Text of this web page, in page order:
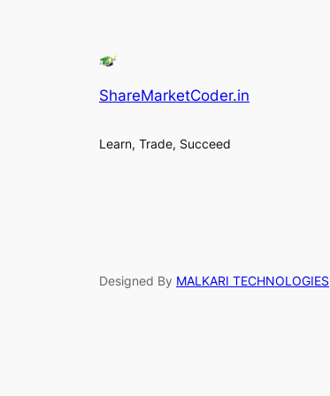
ShareMarketCoder.in
Learn, Trade, Succeed
Designed By MALKARI TECHNOLOGIES